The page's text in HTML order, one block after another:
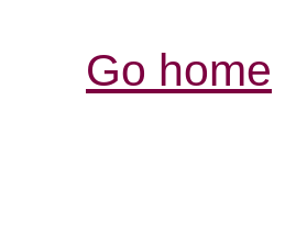
Go home